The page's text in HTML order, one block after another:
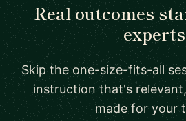
Real outcomes
experts
Skip the one-size-fits-all
instruction that's
made for your